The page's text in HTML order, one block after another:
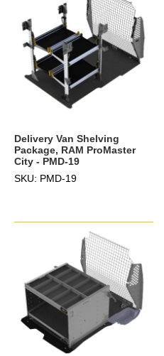
Delivery Van Shelving
Package, RAM ProMaster
City - PMD-19
SKU: PMD-19